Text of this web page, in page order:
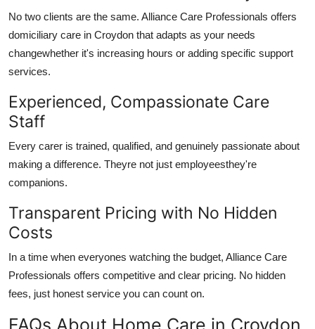
No two clients are the same. Alliance Care Professionals offers
domiciliary care in Croydon that adapts as your needs
changewhether it's increasing hours or adding specific support
services.
Experienced, Compassionate Care
Staff
Every carer is trained, qualified, and genuinely passionate about
making a difference. Theyre not just employeesthey're
companions.
Transparent Pricing with No Hidden
Costs
In a time when everyones watching the budget, Alliance Care
Professionals offers competitive and clear pricing. No hidden
fees, just honest service you can count on.